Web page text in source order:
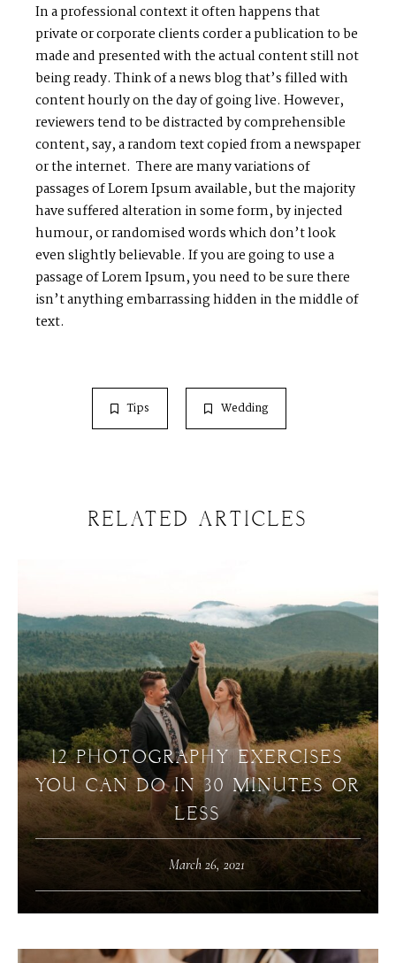
In a professional context it often happens that
private or corporate clients corder a publication to be
made and presented with the actual content still not
being ready. Think of a news blog that’s filled with
content hourly on the day of going live. However,
reviewers tend to be distracted by comprehensible
content, say, a random text copied from a newspaper
or the internet. There are many variations of
passages of Lorem Ipsum available, but the majority
have suffered alteration in some form, by injected
humour, or randomised words which don’t look
even slightly believable. If you are going to use a
passage of Lorem Ipsum, you need to be sure there
isn’t anything embarrassing hidden in the middle of
text.
Tips Wedding
RELATED ARTICLES
12 PHOTOGRAPHY EXERCISES
YOU CAN DO IN 30 MINUTES OR
LESS
March 26, 2021